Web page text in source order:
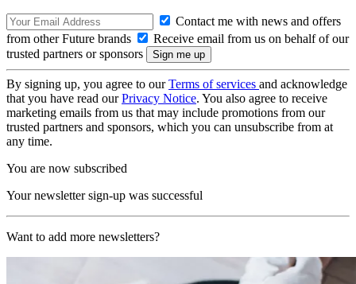
Contact me with news and offers
from other Future brands
Receive email from us on behalf of our
trusted partners or sponsors
By signing up, you agree to ourTerms of services and acknowledge
that you have read ourPrivacy Notice. You also agree to receive
marketing emails from us that may include promotions from our
trusted partners and sponsors, which you can unsubscribe from at
any time.
You are now subscribed
Your newsletter sign-up was successful
Want to add more newsletters?